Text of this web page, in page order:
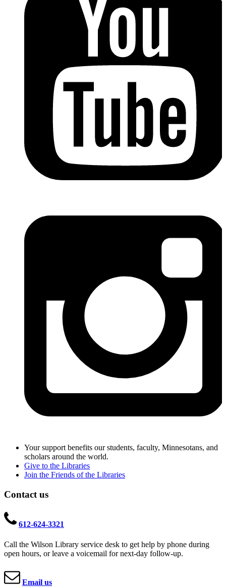
Your support benefits our students, faculty, Minnesotans, and
scholars around the world.
Give to the Libraries
Join the Friends of the Libraries
Contact us
612-624-3321
Call the Wilson Library service desk to get help by phone during
open hours, or leave a voicemail for next-day follow-up.
Email us